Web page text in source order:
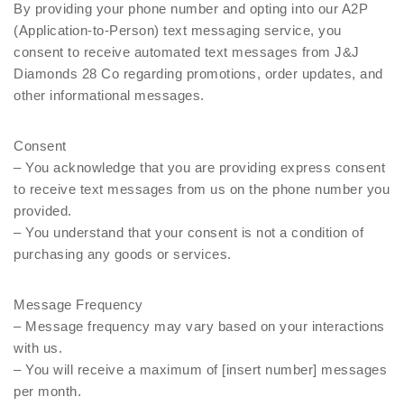
By providing your phone number and opting into our A2P
(Application-to-Person) text messaging service, you
consent to receive automated text messages from J&J
Diamonds 28 Co regarding promotions, order updates, and
other informational messages.
Consent
– You acknowledge that you are providing express consent
to receive text messages from us on the phone number you
provided.
– You understand that your consent is not a condition of
purchasing any goods or services.
Message Frequency
– Message frequency may vary based on your interactions
with us.
– You will receive a maximum of [insert number] messages
per month.